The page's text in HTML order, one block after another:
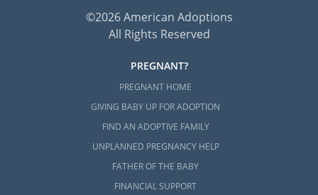
©2026 American Adoptions
All Rights Reserved
PREGNANT?
PREGNANT HOME
GIVING BABY UP FOR ADOPTION
FIND AN ADOPTIVE FAMILY
UNPLANNED PREGNANCY HELP
FATHER OF THE BABY
FINANCIAL SUPPORT